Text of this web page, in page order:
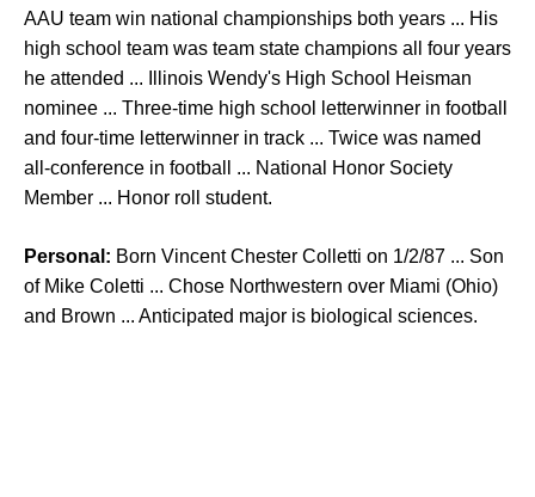
AAU team win national championships both years ... His
high school team was team state champions all four years
he attended ... Illinois Wendy's High School Heisman
nominee ... Three-time high school letterwinner in football
and four-time letterwinner in track ... Twice was named
all-conference in football ... National Honor Society
Member ... Honor roll student.
Personal: Born Vincent Chester Colletti on 1/2/87 ... Son
of Mike Coletti ... Chose Northwestern over Miami (Ohio)
and Brown ... Anticipated major is biological sciences.